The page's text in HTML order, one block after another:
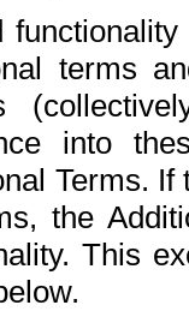
terms
into
Terms.
the
This